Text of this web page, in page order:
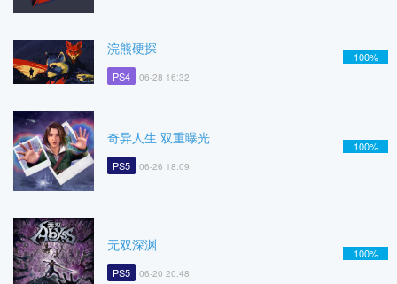
浣熊硬探
PS4 06-28 16:32
100%
奇异人生 双重曝光
PS5 06-26 18:09
100%
无双深渊
PS5 06-20 20:48
100%